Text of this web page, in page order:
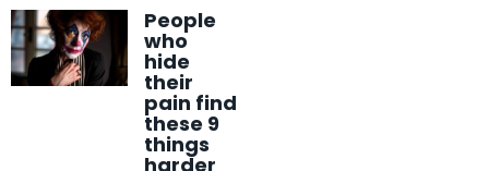
People
who
hide
their
pain find
these 9
things
harder